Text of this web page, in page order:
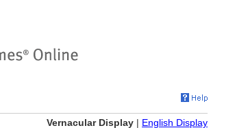
Vernacular Display | English Display